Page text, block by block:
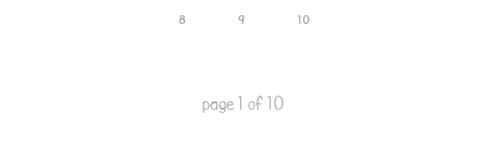
8 9 10
page1 of10